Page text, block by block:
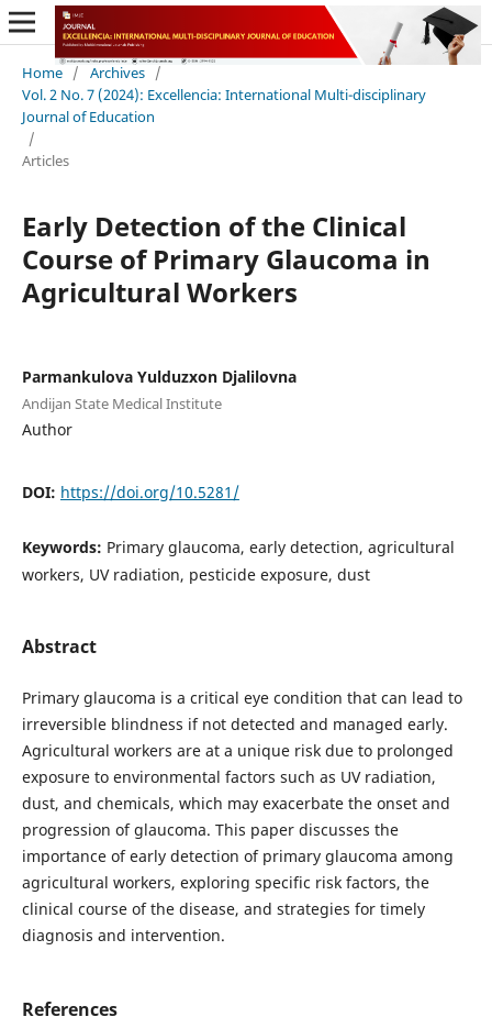
Home / Archives /
Vol. 2 No. 7 (2024): Excellencia: International Multi-disciplinary
Journal of Education
/
Articles
Early Detection of the Clinical
Course of Primary Glaucoma in
Agricultural Workers
Parmankulova Yulduzxon Djalilovna
Andijan State Medical Institute
Author
DOI: https://doi.org/10.5281/
Keywords: Primary glaucoma, early detection, agricultural
workers, UV radiation, pesticide exposure, dust
Abstract
Primary glaucoma is a critical eye condition that can lead to
irreversible blindness if not detected and managed early.
Agricultural workers are at a unique risk due to prolonged
exposure to environmental factors such as UV radiation,
dust, and chemicals, which may exacerbate the onset and
progression of glaucoma. This paper discusses the
importance of early detection of primary glaucoma among
agricultural workers, exploring specific risk factors, the
clinical course of the disease, and strategies for timely
diagnosis and intervention.
References